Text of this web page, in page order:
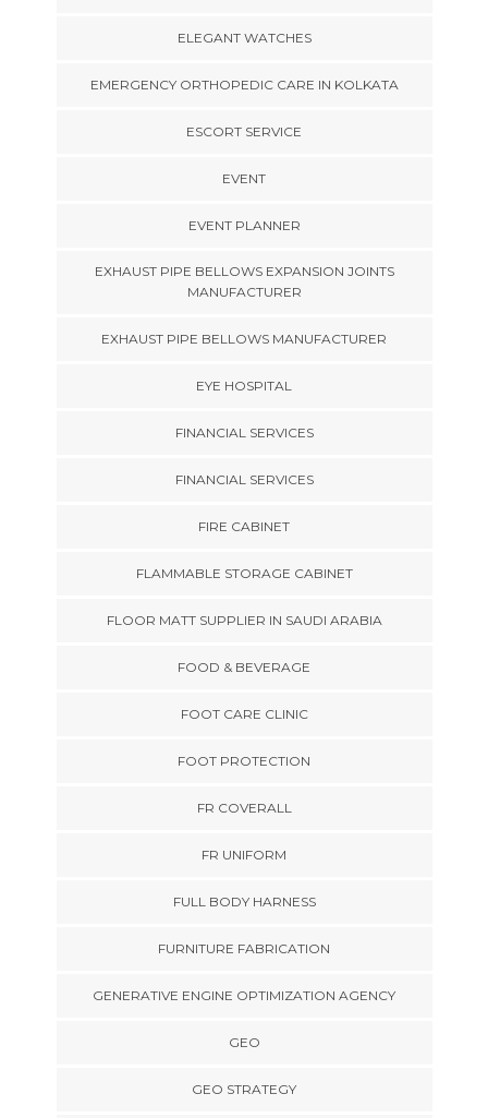
ELEGANT WATCHES
EMERGENCY ORTHOPEDIC CARE IN KOLKATA
ESCORT SERVICE
EVENT
EVENT PLANNER
EXHAUST PIPE BELLOWS EXPANSION JOINTS
MANUFACTURER
EXHAUST PIPE BELLOWS MANUFACTURER
EYE HOSPITAL
FINANCIAL SERVICES
FINANCIAL SERVICES
FIRE CABINET
FLAMMABLE STORAGE CABINET
FLOOR MATT SUPPLIER IN SAUDI ARABIA
FOOD & BEVERAGE
FOOT CARE CLINIC
FOOT PROTECTION
FR COVERALL
FR UNIFORM
FULL BODY HARNESS
FURNITURE FABRICATION
GENERATIVE ENGINE OPTIMIZATION AGENCY
GEO
GEO STRATEGY